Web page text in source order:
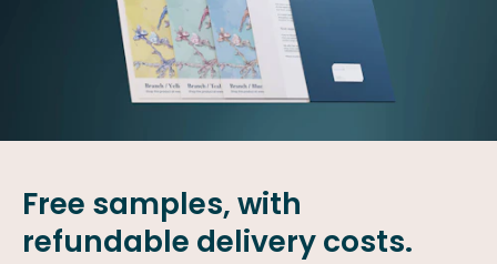
Free samples, with
refundable delivery costs.